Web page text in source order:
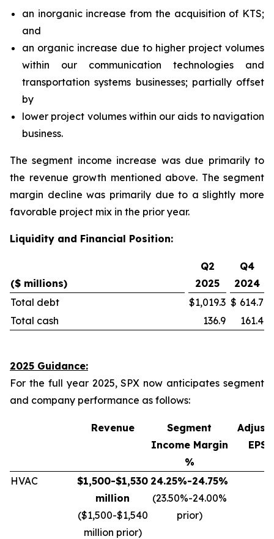
an inorganic increase from the acquisition of KTS;
and
an organic increase due to higher project volumes
within our communication technologies and
transportation systems businesses; partially offset
by
lower project volumes within our aids to navigation
business.
The segment income increase was due primarily to
the revenue growth mentioned above. The segment
margin decline was primarily due to a slightly more
favorable project mix in the prior year.
Liquidity and Financial Position:
($ millions)
Q2
2025
Q4
2024
Total debt
$1,019.3 $ 614.7
Total cash
136.9 161.4
2025 Guidance:
For the full year 2025, SPX now anticipates segment
and company performance as follows:
Revenue
Segment
Income Margin
%
EPS*
HVAC
$1,500-$1,530
million
($1,500-$1,540
million prior)
24.25%-24.75%
(23.50%-24.00%
prior)